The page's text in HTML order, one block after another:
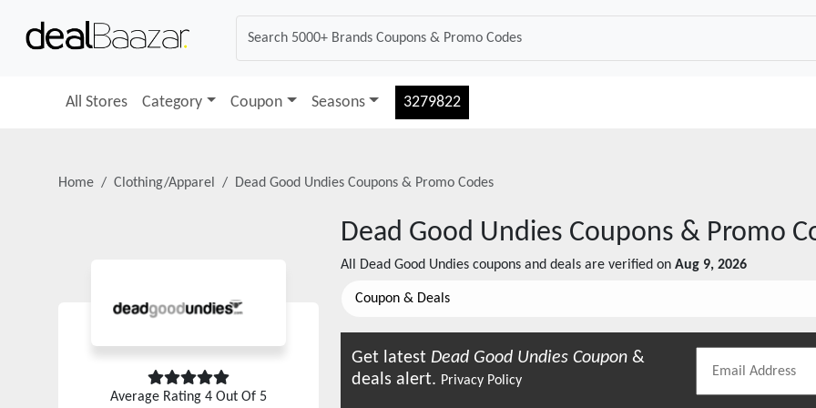
All Stores Category Coupon Seasons 3279822
Home Clothing/Apparel Dead Good Undies Coupons & Promo Codes
Average Rating 4 Out Of 5
Dead Good Undies Coupons & Promo
All Dead Good Undies coupons and deals are verified on Aug 9, 2026
Coupon & Deals
Get latest Dead Good Undies Coupon &
deals alert. Privacy Policy